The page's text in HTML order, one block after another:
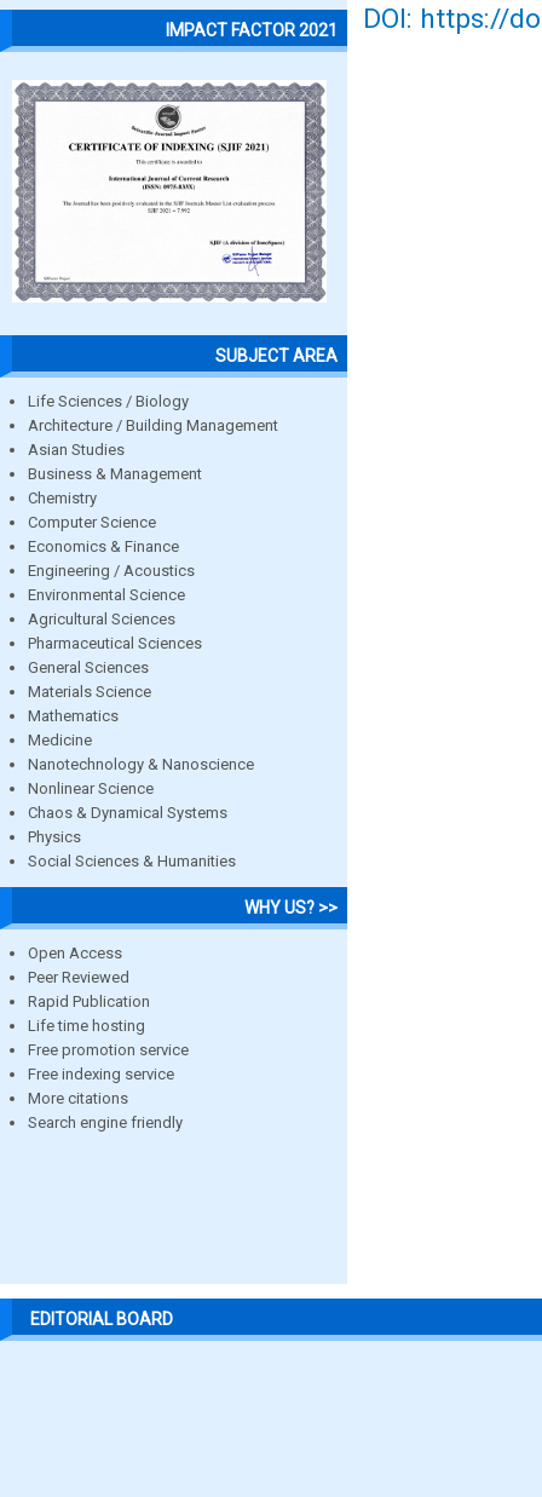
IMPACT FACTOR 2021
SUBJECT AREA
Life Sciences / Biology
Architecture / Building Management
Asian Studies
Business & Management
Chemistry
Computer Science
Economics & Finance
Engineering / Acoustics
Environmental Science
Agricultural Sciences
Pharmaceutical Sciences
General Sciences
Materials Science
Mathematics
Medicine
Nanotechnology & Nanoscience
Nonlinear Science
Chaos & Dynamical Systems
Physics
Social Sciences & Humanities
WHY US? >>
Open Access
Peer Reviewed
Rapid Publication
Life time hosting
Free promotion service
Free indexing service
More citations
Search engine friendly
DOI: https://
EDITORIAL BOARD